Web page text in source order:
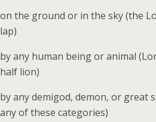
on the ground or in the sky (the
lap)
by any human being or animal
half lion)
by any demigod, demon, or great
any of these categories)